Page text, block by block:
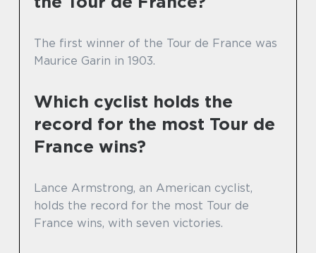
The first winner of the Tour de France was
Maurice Garin in 1903.
Which cyclist holds the
record for the most Tour de
France wins?
Lance Armstrong, an American cyclist,
holds the record for the most Tour de
France wins, with seven victories.